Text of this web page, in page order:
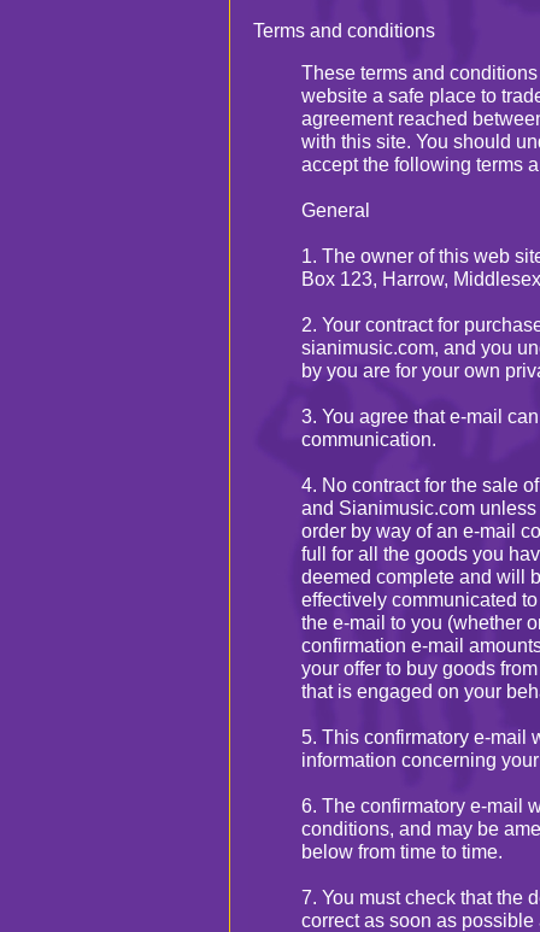
Terms and conditions
These terms and
website a safe place to
agreement reached
with this site. You should
accept the following terms
General
1. The owner of this web
Box 123, Harrow,
2. Your contract for
sianimusic.com, and you
by you are for your own
3. You agree that e-mail
communication.
4. No contract for the sale
and Sianimusic.com
order by way of an e-mail
full for all the goods you
deemed complete and will
effectively communicated
the e-mail to you (whether
confirmation e-mail
your offer to buy goods
that is engaged on your
5. This confirmatory e-mail
information concerning
6. The confirmatory e-mail
conditions, and may be
below from time to time.
7. You must check that the
correct as soon as